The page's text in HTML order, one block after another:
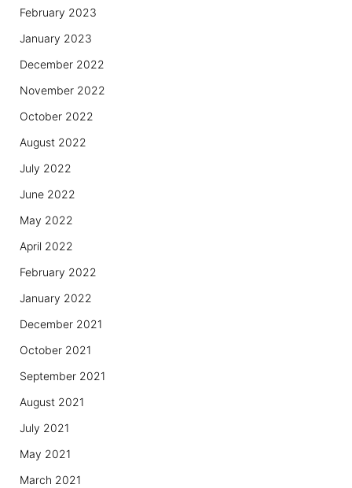
February 2023
January 2023
December 2022
November 2022
October 2022
August 2022
July 2022
June 2022
May 2022
April 2022
February 2022
January 2022
December 2021
October 2021
September 2021
August 2021
July 2021
May 2021
March 2021